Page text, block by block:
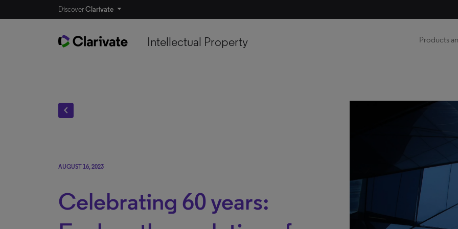
DiscoverClarivate
Intellectual Property Products
chevron_left
AUGUST 16, 2023
Celebrating 60 years: